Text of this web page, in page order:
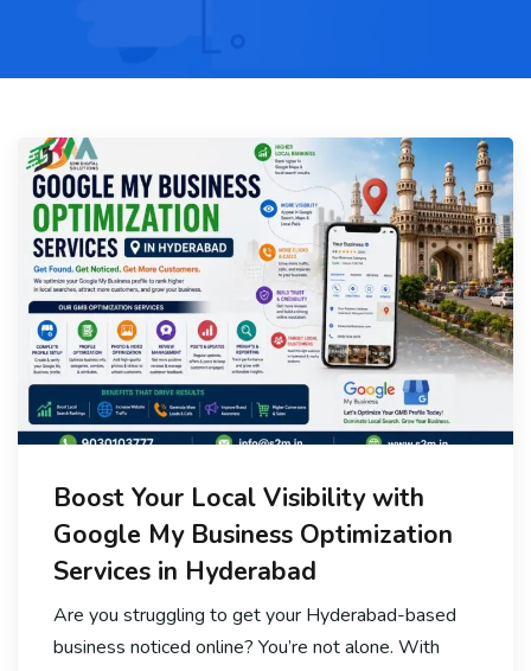
Boost Your Local Visibility with
Google My Business Optimization
Services in Hyderabad
Are you struggling to get your Hyderabad-based
business noticed online? You’re not alone. With